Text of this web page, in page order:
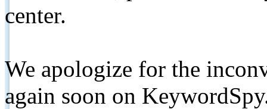
center.
We apologize for the
again soon on